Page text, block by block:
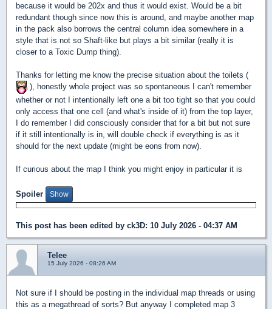
because it would be 202x and thus it would exist. Would be a bit
redundant though since now this is around, and maybe another map
in the pack also borrows the central column idea somewhere in a
style that is not so Shaft-like but plays a bit similar (really it is
closer to a Toxic Dump thing).
Thanks for letting me know the precise situation about the toilets (
), honestly whole project was so spontaneous I can't remember
whether or not I intentionally left one a bit too tight so that you could
only access that one cell (and what's inside of it) from the top layer,
I do remember I did consciously consider that for a bit but not sure
if it still intentionally is in, will double check if everything is as it
should for the next update (might be eons from now).
If curious about the map I think you might enjoy in particular it is
Spoiler
This post has been edited by ck3D: 10 July 2026 - 04:37 AM
Telee
15 July 2026 - 08:26 AM
Not sure if I should be posting in the individual map threads or using
this as a megathread of sorts? But anyway I completed map 3